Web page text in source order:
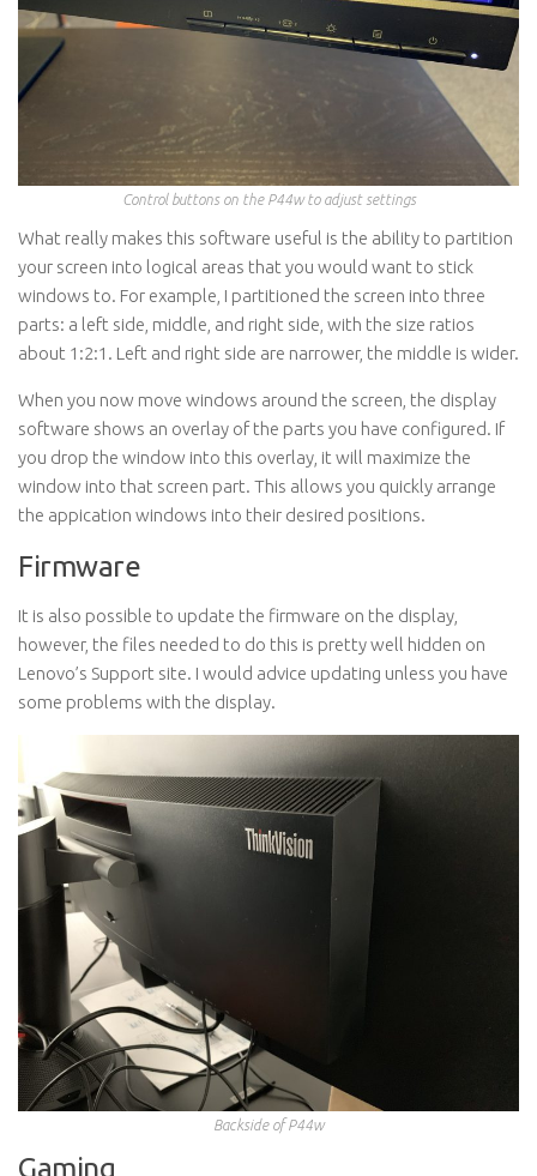
Control buttons on the P44w to adjust settings
What really makes this software useful is the ability to partition
your screen into logical areas that you would want to stick
windows to. For example, I partitioned the screen into three
parts: a left side, middle, and right side, with the size ratios
about 1:2:1. Left and right side are narrower, the middle is wider.
When you now move windows around the screen, the display
software shows an overlay of the parts you have configured. If
you drop the window into this overlay, it will maximize the
window into that screen part. This allows you quickly arrange
the appication windows into their desired positions.
Firmware
It is also possible to update the firmware on the display,
however, the files needed to do this is pretty well hidden on
Lenovo’s Support site. I would advice updating unless you have
some problems with the display.
Backside of P44w
Gaming